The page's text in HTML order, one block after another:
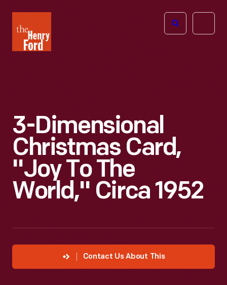
Henry
Ford
Open
3-Dimensional
Christmas Card,
"Joy To The
World," Circa 1952
Contact Us About This